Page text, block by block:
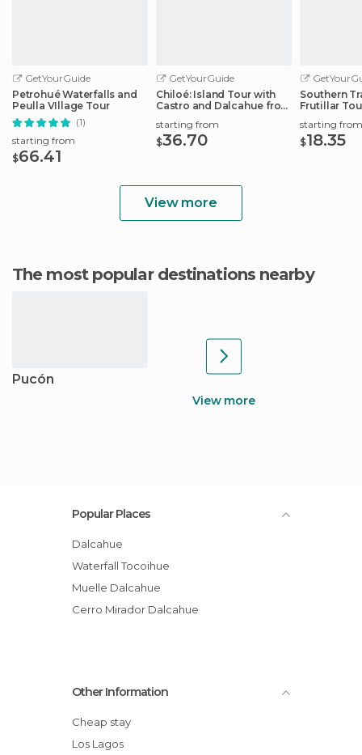
GetYourGuide
Petrohué Waterfalls and
Peulla VIllage Tour
(1)
starting from
$66.41
GetYourGuide
Chiloé: Island Tour with
Castro and Dalcahue from
starting from
$36.70
Southern
Frutillar
starting from
$18.35
View more
The most popular destinations nearby
Pucón
View more
Popular Places
Dalcahue
Waterfall Tocoihue
Muelle Dalcahue
Cerro Mirador Dalcahue
Other Information
Cheap stay
Los Lagos